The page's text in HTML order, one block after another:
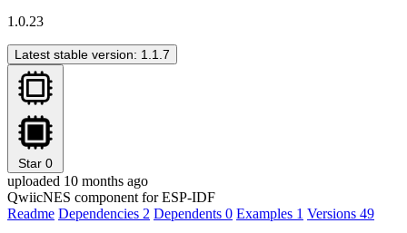
1.0.23
Latest stable version: 1.1.7
Star 0
uploaded 10 months ago
QwiicNES component for ESP-IDF
Readme Dependencies 2 Dependents 0 Examples 1 Versions 49